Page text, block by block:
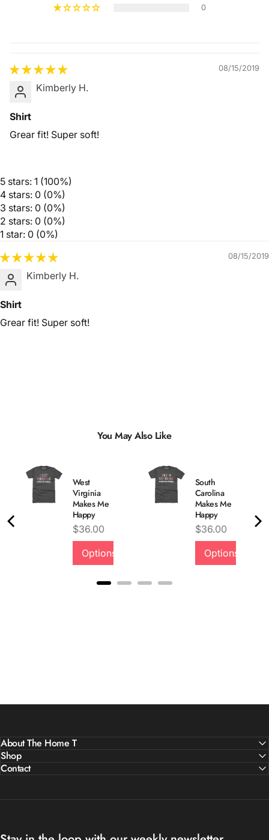
Comfort
0
08/15/2019
Kimberly H.
Shirt
Grear fit! Super soft!
5 stars: 1 (100%)
4 stars: 0 (0%)
3 stars: 0 (0%)
2 stars: 0 (0%)
1 star: 0 (0%)
08/15/2019
Kimberly H.
Shirt
Grear fit! Super soft!
You May Also Like
West
Virginia
Makes Me
Happy
Price
$36.00
Options
South
Carolina
Makes Me
Happy
Price
$36.00
Options
About The Home T
Shop
Contact